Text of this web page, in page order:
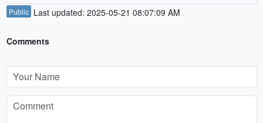
Public Last updated: 2025-05-21 08:07:09 AM
Comments